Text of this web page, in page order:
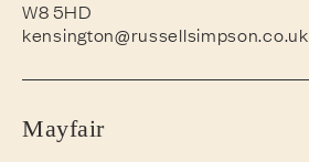
W8 5HD
kensington@russellsimpson.co.uk
Mayfair